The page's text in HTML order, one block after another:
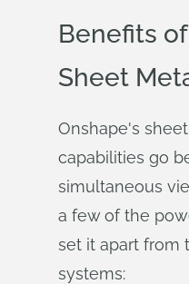
Benefits
Sheet
Onshape's
capabilities go
simultaneous
a few of the
set it apart from
systems: